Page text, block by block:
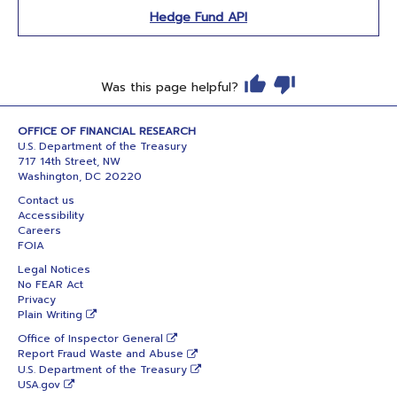
Hedge Fund API
Was this page helpful?
OFFICE OF FINANCIAL RESEARCH
U.S. Department of the Treasury
717 14th Street, NW
Washington, DC 20220
Contact us
Accessibility
Careers
FOIA
Legal Notices
No FEAR Act
Privacy
Plain Writing
Office of Inspector General
Report Fraud Waste and Abuse
U.S. Department of the Treasury
USA.gov